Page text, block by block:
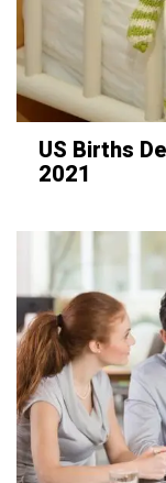
US Births
2021